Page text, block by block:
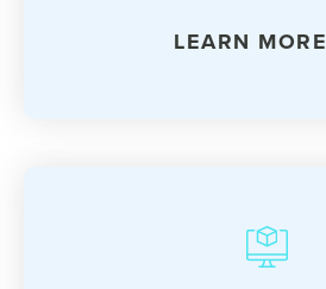
LEARN MORE